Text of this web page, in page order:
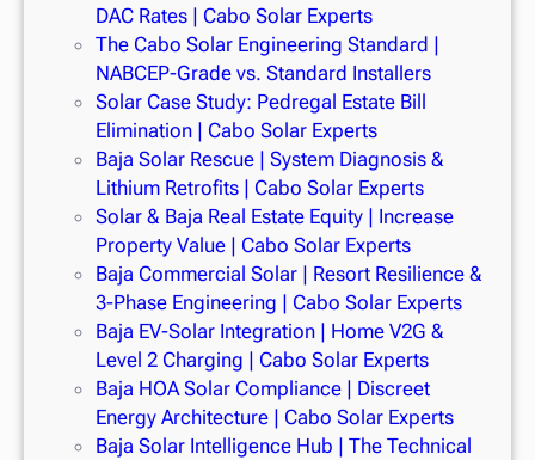
DAC Rates | Cabo Solar Experts
The Cabo Solar Engineering Standard |
NABCEP-Grade vs. Standard Installers
Solar Case Study: Pedregal Estate Bill
Elimination | Cabo Solar Experts
Baja Solar Rescue | System Diagnosis &
Lithium Retrofits | Cabo Solar Experts
Solar & Baja Real Estate Equity | Increase
Property Value | Cabo Solar Experts
Baja Commercial Solar | Resort Resilience &
3-Phase Engineering | Cabo Solar Experts
Baja EV-Solar Integration | Home V2G &
Level 2 Charging | Cabo Solar Experts
Baja HOA Solar Compliance | Discreet
Energy Architecture | Cabo Solar Experts
Baja Solar Intelligence Hub | The Technical